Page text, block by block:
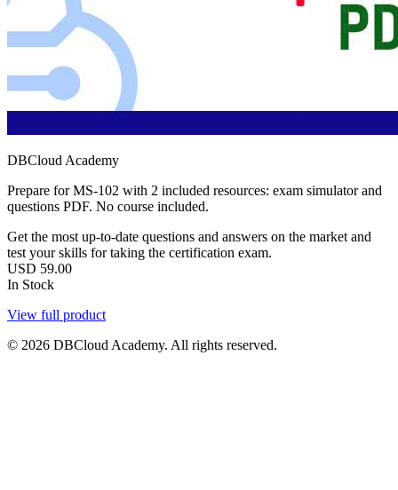
DBCloud Academy
Prepare for MS-102 with 2 included resources: exam simulator and
questions PDF. No course included.
Get the most up-to-date questions and answers on the market and
test your skills for taking the certification exam.
USD 59.00
In Stock
View full product
© 2026 DBCloud Academy. All rights reserved.